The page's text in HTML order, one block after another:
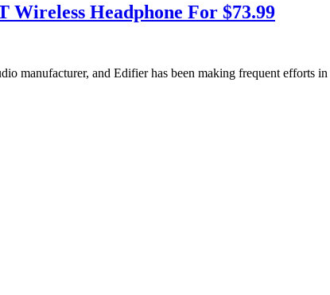
Headphone For $73.99
manufacturer, and Edifier has been making frequent efforts